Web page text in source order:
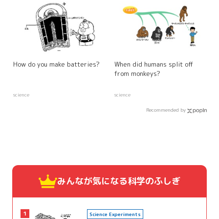
How do you make batteries?
science
When did humans split off
from monkeys?
science
Recommended by
みんなが気になる科学のふしぎ
1 Science Experiments